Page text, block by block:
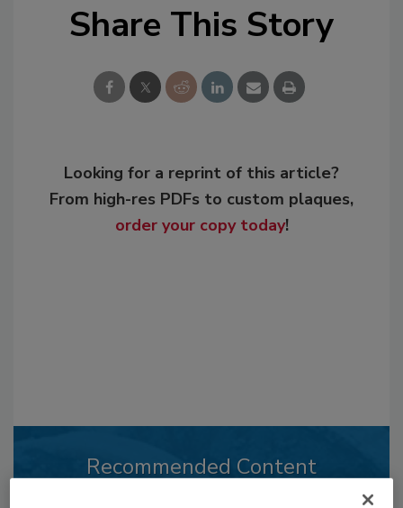
Share This Story
Looking for a reprint of this article?
From high-res PDFs to custom plaques,
order your copy today!
Recommended Content